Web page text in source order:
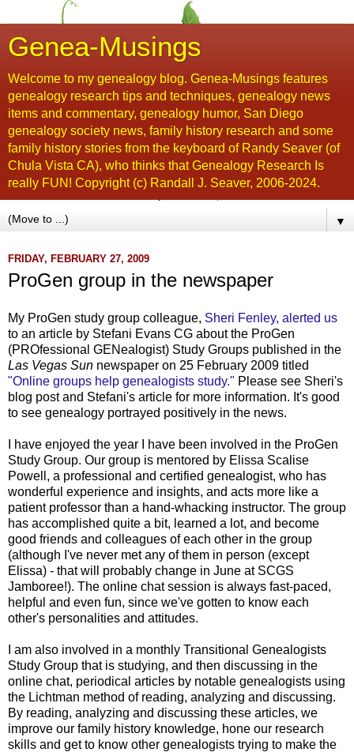
Genea-Musings
Welcome to my genealogy blog. Genea-Musings features
genealogy research tips and techniques, genealogy news
items and commentary, genealogy humor, San Diego
genealogy society news, family history research and some
family history stories from the keyboard of Randy Seaver (of
Chula Vista CA), who thinks that Genealogy Research Is
really FUN! Copyright (c) Randall J. Seaver, 2006-2024.
▼
FRIDAY, FEBRUARY 27, 2009
ProGen group in the newspaper
My ProGen study group colleague, Sheri Fenley, alerted us
to an article by Stefani Evans CG about the ProGen
(PROfessional GENealogist) Study Groups published in the
Las Vegas Sun newspaper on 25 February 2009 titled
"Online groups help genealogists study." Please see Sheri's
blog post and Stefani's article for more information. It's good
to see genealogy portrayed positively in the news.
I have enjoyed the year I have been involved in the ProGen
Study Group. Our group is mentored by Elissa Scalise
Powell, a professional and certified genealogist, who has
wonderful experience and insights, and acts more like a
patient professor than a hand-whacking instructor. The group
has accomplished quite a bit, learned a lot, and become
good friends and colleagues of each other in the group
(although I've never met any of them in person (except
Elissa) - that will probably change in June at SCGS
Jamboree!). The online chat session is always fast-paced,
helpful and even fun, since we've gotten to know each
other's personalities and attitudes.
I am also involved in a monthly Transitional Genealogists
Study Group that is studying, and then discussing in the
online chat, periodical articles by notable genealogists using
the Lichtman method of reading, analyzing and discussing.
By reading, analyzing and discussing these articles, we
improve our family history knowledge, hone our research
skills and get to know other genealogists trying to make the